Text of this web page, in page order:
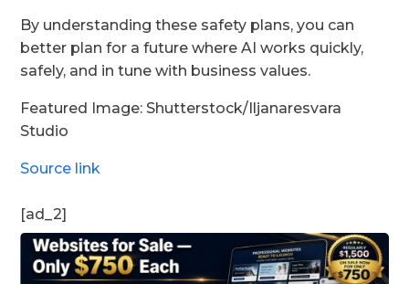
By understanding these safety plans, you can
better plan for a future where AI works quickly,
safely, and in tune with business values.
Featured Image: Shutterstock/Iljanaresvara
Studio
Source link
[ad_2]